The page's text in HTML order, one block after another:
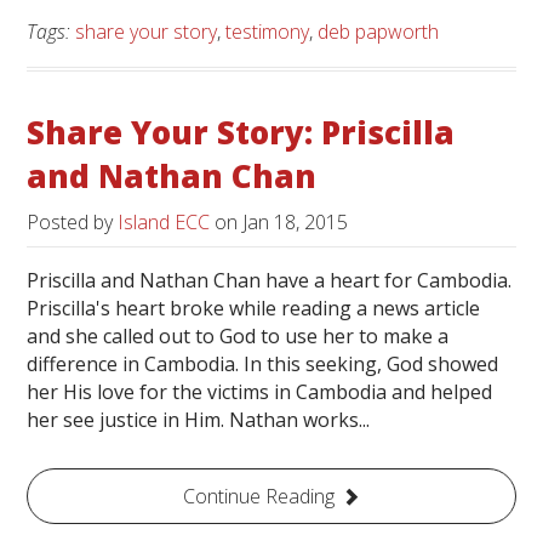
Tags: share your story,testimony, deb papworth
Share Your Story: Priscilla
and Nathan Chan
Posted by Island ECC on Jan 18, 2015
Priscilla and Nathan Chan have a heart for Cambodia.
Priscilla's heart broke while reading a news article
and she called out to God to use her to make a
difference in Cambodia. In this seeking, God showed
her His love for the victims in Cambodia and helped
her see justice in Him. Nathan works...
Continue Reading